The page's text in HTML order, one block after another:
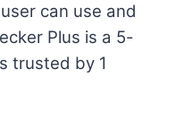
can use and
Plus is a 5-
trusted by 1